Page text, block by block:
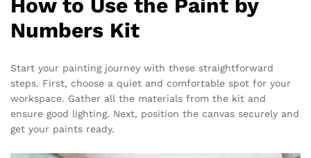
How to Use the Paint by
Numbers Kit
Start your painting journey with these straightforward
steps. First, choose a quiet and comfortable spot for your
workspace. Gather all the materials from the kit and
ensure good lighting. Next, position the canvas securely and
get your paints ready.